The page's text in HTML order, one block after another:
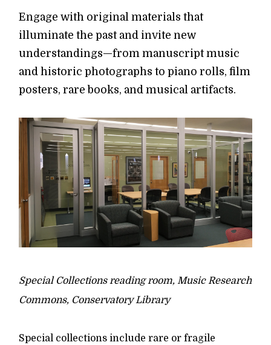
Engage with original materials that
illuminate the past and invite new
understandings—from manuscript music
and historic photographs to piano rolls, film
posters, rare books, and musical artifacts.
Special Collections reading room, Music Research
Commons, Conservatory Library
Special collections include rare or fragile